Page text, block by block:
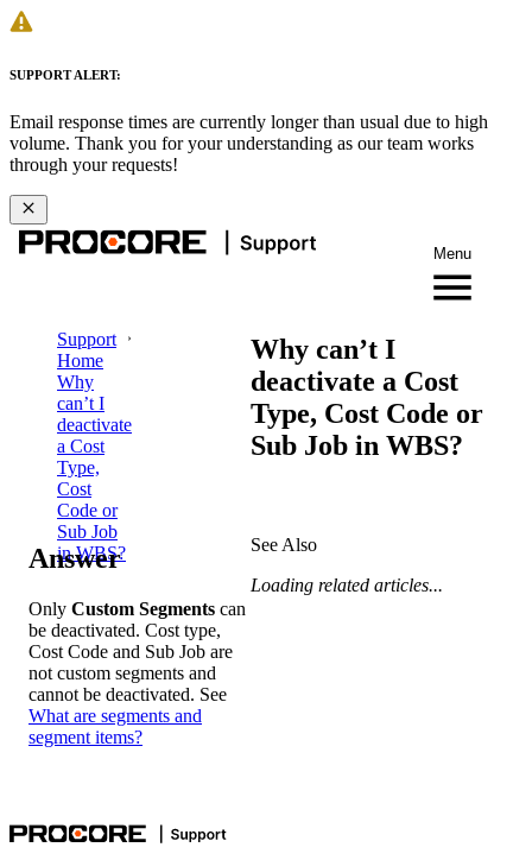
SUPPORT ALERT:
Email response times are currently longer than usual due to high
volume. Thank you for your understanding as our team works
through your requests!
Menu
Support
Home
Why
can’t I
deactivate
a Cost
Type,
Cost
Code or
Sub Job
in WBS?
Why can’t I
deactivate a Cost
Type, Cost Code or
Sub Job in WBS?
Answer
Only Custom Segments can
be deactivated. Cost type,
Cost Code and Sub Job are
not custom segments and
cannot be deactivated. See
What are segments and
segment items?
See Also
Loading related articles...